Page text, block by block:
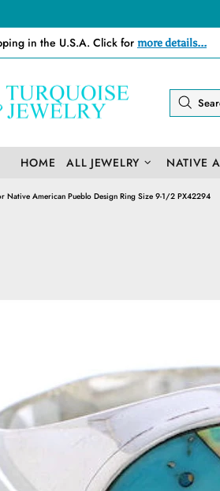
in the U.S.A. Click for more details...
HOME ALL JEWELRY NATIVE
Native American Pueblo Design Ring Size 9-1/2 PX42294